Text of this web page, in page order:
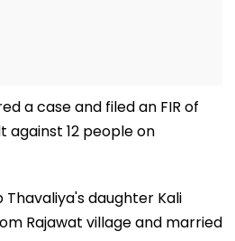
a case and filed an FIR of
against 12 people on
daughter Kali
Rajawat village and married